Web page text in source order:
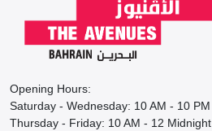
Opening Hours:
Saturday - Wednesday: 10 AM - 10 PM
Thursday - Friday: 10 AM - 12 Midnight